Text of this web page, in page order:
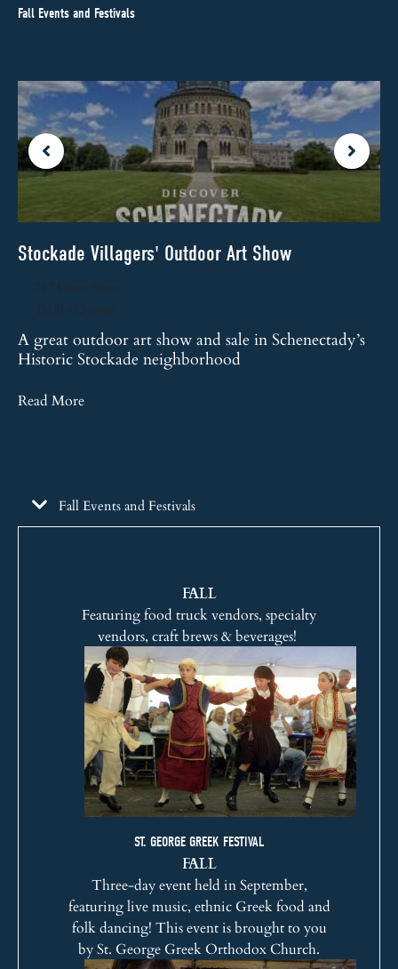
Fall Events and Festivals
Stockade Villagers' Outdoor Art Show
217 Green Street
(518) 952-0946
A great outdoor art show and sale in Schenectady’s
Historic Stockade neighborhood
Read More
Fall Events and Festivals
FALL
Featuring food truck vendors, specialty
vendors, craft brews & beverages!
ST. GEORGE GREEK FESTIVAL
FALL
Three-day event held in September,
featuring live music, ethnic Greek food and
folk dancing! This event is brought to you
bySt. George Greek Orthodox Church.